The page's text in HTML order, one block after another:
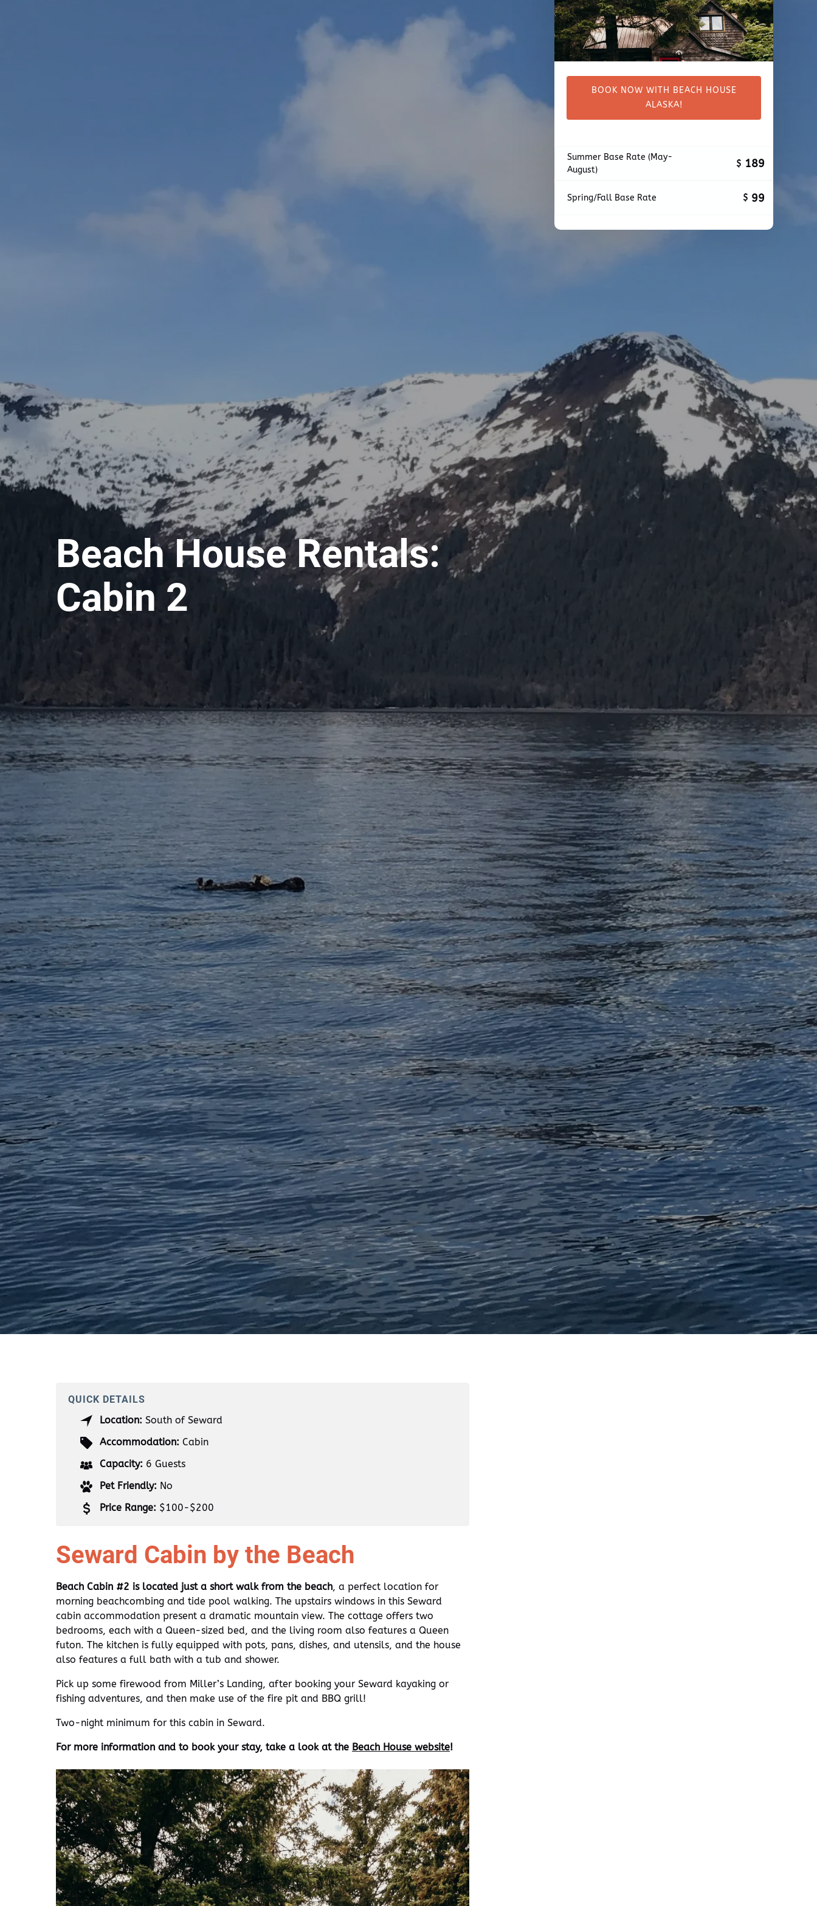
Beach House Rentals:
Cabin 2
BOOK NOW WITH BEACH HOUSE
ALASKA!
Summer Base Rate (May-
August)
$ 189
Spring/Fall Base Rate $ 99
QUICK DETAILS
Location: South of Seward
Accommodation: Cabin
Capacity: 6 Guests
Pet Friendly: No
Price Range: $100-$200
Seward Cabin by the Beach
Beach Cabin #2 is located just a short walk from the beach, a perfect location for
morning beachcombing and tide pool walking. The upstairs windows in this Seward
cabin accommodation present a dramatic mountain view. The cottage offers two
bedrooms, each with a Queen-sized bed, and the living room also features a Queen
futon. The kitchen is fully equipped with pots, pans, dishes, and utensils, and the house
also features a full bath with a tub and shower.
Pick up some firewood from Miller’s Landing, after booking your Seward kayaking or
fishing adventures, and then make use of the fire pit and BBQ grill!
Two-night minimum for this cabin in Seward.
For more information and to book your stay, take a look at the Beach House website!